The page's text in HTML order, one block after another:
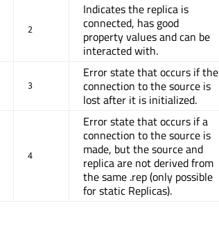
2
Indicates the replica is
connected, has good
property values and can be
interacted with.
3
Error state that occurs if the
connection to the source is
lost after it is initialized.
4
Error state that occurs if a
connection to the source is
made, but the source and
replica are not derived from
the same .rep (only possible
for static Replicas).